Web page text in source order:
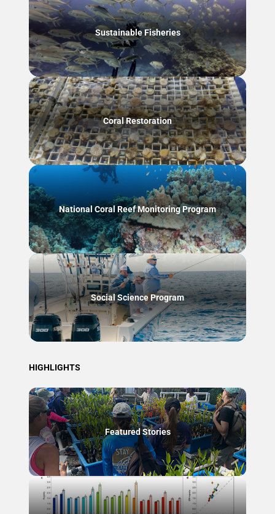
Sustainable Fisheries
Coral Restoration
National Coral Reef Monitoring Program
Social Science Program
HIGHLIGHTS
Featured Stories